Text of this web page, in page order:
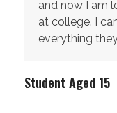
and now I am
at college. I
everything
Student Aged 15